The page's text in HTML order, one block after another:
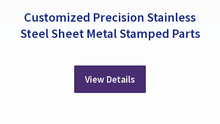
Customized Precision Stainless
Steel Sheet Metal Stamped Parts
View Details